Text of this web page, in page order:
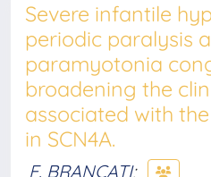
Severe infantile
periodic paralysis
paramyotonia
broadening the
associated with
in SCN4A.
F. BRANCATI;